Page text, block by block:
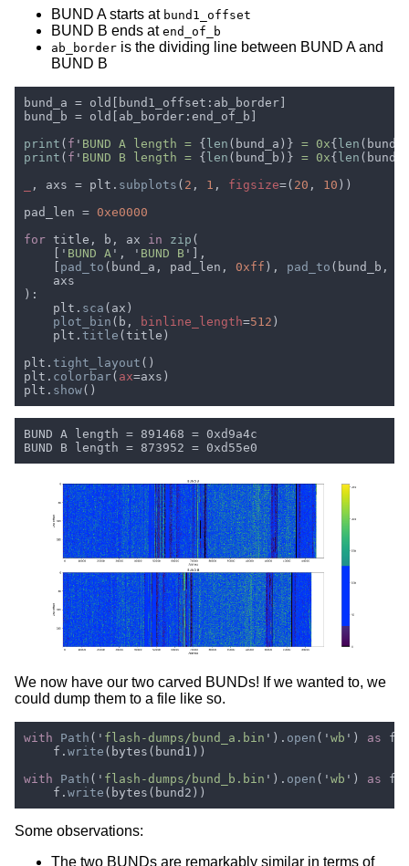
BUND A starts at bund1_offset
BUND B ends at end_of_b
ab_border is the dividing line between BUND A and
BUND B
print ( f ' BUND A length = {len (bund_a)} = 0x{len
print ( f ' BUND B length = {len (bund_b)} = 0x{len
, axs = plt. subplots ( 2 , 1 , figsize=( 20 , 10
pad_len =
for title, b, ax in zip
    ['
BUND A ', ' BUND B
    [
pad_to (bund_a, pad_len, 0xff ), pad_to (bund_b,
    plt.
sca
plot_bin (b, binline_length=512
    plt.
title
plt. tight_layout
plt. colorbar( ax
plt. show
We now have our two carved BUNDs! If we wanted to, we
could dump them to a file like so.
with Path (' flash-dumps/bund_a.bin '). open (' wb ') as
    f.
write
with Path (' flash-dumps/bund_b.bin '). open (' wb ') as
    f.
write
Some observations:
The two BUNDs are remarkably similar in terms of